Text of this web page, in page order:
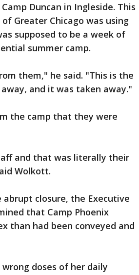
Duncan in Ingleside. This
Greater Chicago was using
supposed to be a week of
summer camp.
them," he said. "This is the
and it was taken away."
the camp that they were
and that was literally their
Wolkott.
closure, the Executive
that Camp Phoenix
than had been conveyed and
doses of her daily